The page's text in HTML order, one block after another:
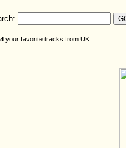
your favorite tracks from UK